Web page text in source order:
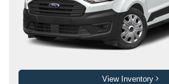
View Inventory